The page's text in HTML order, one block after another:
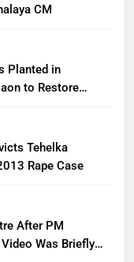
CM
Planted in
to Restore
Tehelka
Rape Case
After PM
Was Briefly